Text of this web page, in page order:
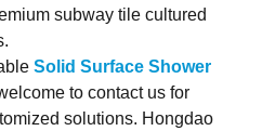
subway tile cultured
Solid Surface Shower
to contact us for
solutions. Hongdao